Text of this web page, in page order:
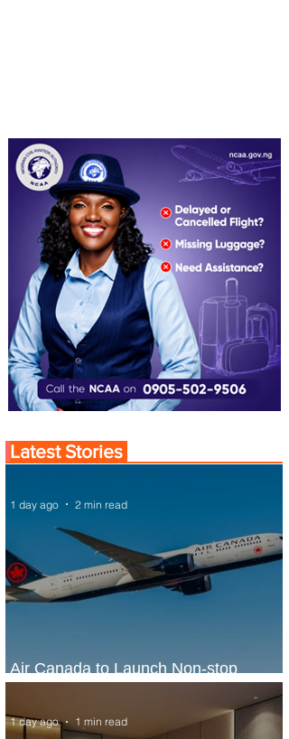
Latest Stories
Air Canada to Launch Non-stop
Scheduled Flights to Nigeria
1 day ago 2 min read
1 day ago 1 min read